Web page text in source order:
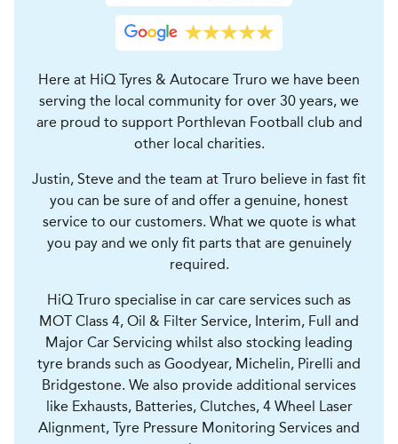
Here at HiQ Tyres & Autocare Truro we have been
serving the local community for over 30 years, we
are proud to support Porthlevan Football club and
other local charities.
Justin, Steve and the team at Truro believe in fast fit
you can be sure of and offer a genuine, honest
service to our customers. What we quote is what
you pay and we only fit parts that are genuinely
required.
HiQ Truro specialise in car care services such as
MOT Class 4, Oil & Filter Service, Interim, Full and
Major Car Servicing whilst also stocking leading
tyre brands such as Goodyear, Michelin, Pirelli and
Bridgestone. We also provide additional services
like Exhausts, Batteries, Clutches, 4 Wheel Laser
Alignment, Tyre Pressure Monitoring Services and